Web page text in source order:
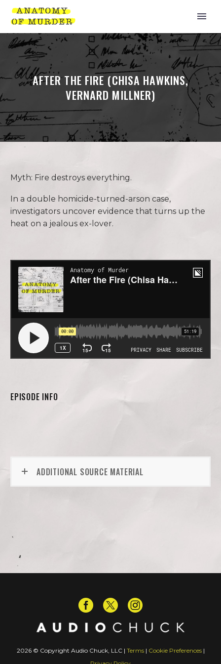
AFTER THE FIRE (CHISA HAWKINS,
VERNARD MILLNER)
Myth: Fire destroys everything.
In a double homicide-turned-arson case,
investigators uncover evidence that turns up the
heat on a jealous ex-lover.
EPISODE INFO
ADDITIONAL SOURCE MATERIAL
2026 © Copyright Audio Chuck, LLC | Terms| Cookie Preferences|